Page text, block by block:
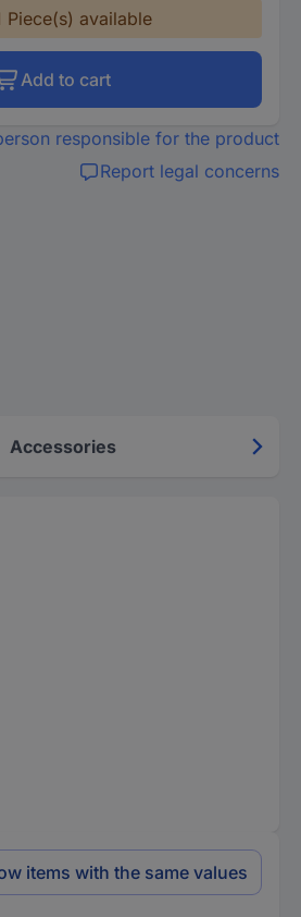
Piece(s) available
Add to cart
responsible for the product
Report legal concerns
Accessories
items with the same values